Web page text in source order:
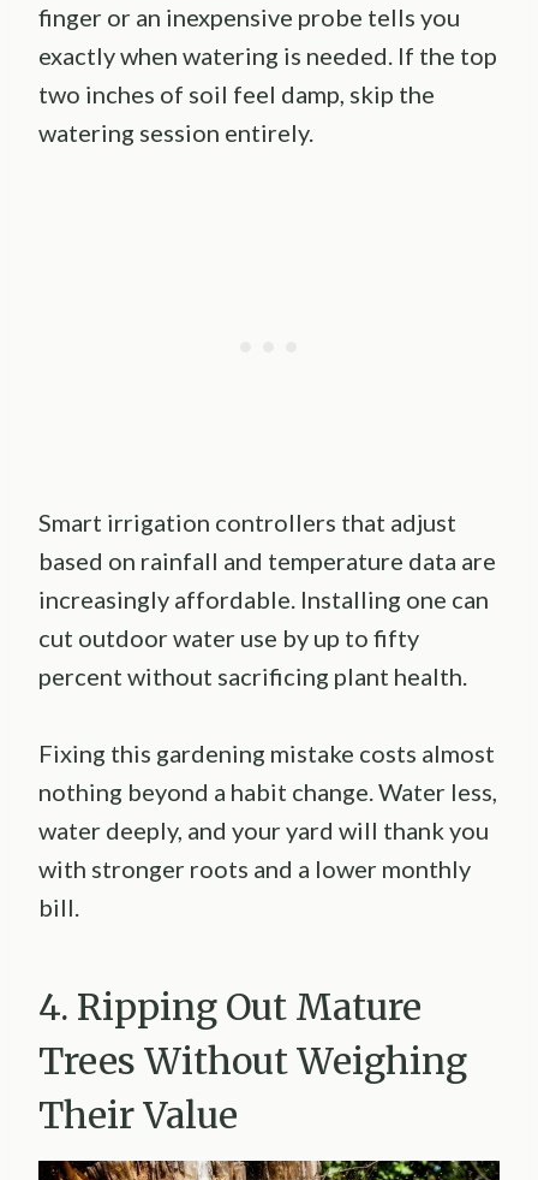
finger or an inexpensive probe tells you
exactly when watering is needed. If the top
two inches of soil feel damp, skip the
watering session entirely.
Smart irrigation controllers that adjust
based on rainfall and temperature data are
increasingly affordable. Installing one can
cut outdoor water use by up to fifty
percent without sacrificing plant health.
Fixing this gardening mistake costs almost
nothing beyond a habit change. Water less,
water deeply, and your yard will thank you
with stronger roots and a lower monthly
bill.
4. Ripping Out Mature
Trees Without Weighing
Their Value